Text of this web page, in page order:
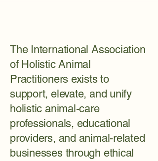
The International Association
of Holistic Animal
Practitioners exists to
support, elevate, and unify
holistic animal-care
professionals, educational
providers, and animal-related
businesses through ethical